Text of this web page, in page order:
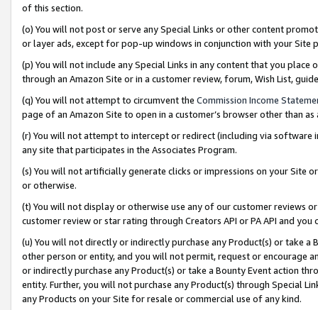
of this section.
(o) You will not post or serve any Special Links or other content
or layer ads, except for pop-up windows in conjunction with your
(p) You will not include any Special Links in any content that you
through an Amazon Site or in a customer review, forum, Wish List,
(q) You will not attempt to circumvent the Commission Income
page of an Amazon Site to open in a customer’s browser other than
(r) You will not attempt to intercept or redirect (including via software
any site that participates in the Associates Program.
(s) You will not artificially generate clicks or impressions on your Site
or otherwise.
(t) You will not display or otherwise use any of our customer reviews
customer review or star rating through Creators API or PA API and
(u) You will not directly or indirectly purchase any Product(s) or take
other person or entity, and you will not permit, request or encourage
or indirectly purchase any Product(s) or take a Bounty Event action
entity. Further, you will not purchase any Product(s) through Special
any Products on your Site for resale or commercial use of any kind.